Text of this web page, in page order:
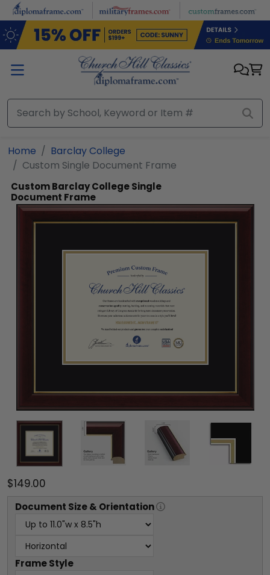
Skip to main content
Home
Barclay College
Custom Single Document Frame
Custom Barclay College Single
Document Frame
$149.00
Document Size & Orientation
Frame Style